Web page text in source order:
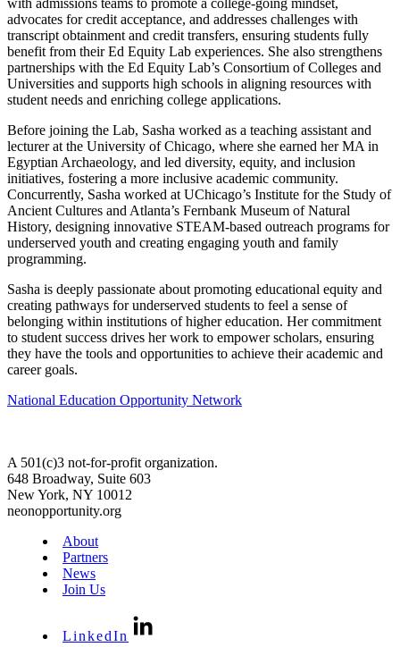
advocates for credit acceptance, and addresses challenges with
transcript obtainment and credit transfers, ensuring students fully
benefit from their Ed Equity Lab experiences. She also strengthens
partnerships with the Ed Equity Lab’s Consortium of Colleges and
Universities and supports high schools in aligning resources with
student needs and enriching college applications.
Before joining the Lab, Sasha worked as a teaching assistant and
lecturer at the University of Chicago, where she earned her MA in
Egyptian Archaeology, and led diversity, equity, and inclusion
initiatives, fostering a more inclusive academic community.
Concurrently, Sasha worked at UChicago’s Institute for the Study of
Ancient Cultures and Atlanta’s Fernbank Museum of Natural
History, designing innovative STEAM-based outreach programs for
underserved youth and creating engaging youth and family
programming.
Sasha is deeply passionate about promoting educational equity and
creating pathways for underserved students to feel a sense of
belonging within institutions of higher education. Her commitment
to student success drives her work to empower scholars, ensuring
they have the tools and opportunities to achieve their academic and
career goals.
National Education Opportunity Network
A 501(c)3 not-for-profit organization.
648 Broadway, Suite 603
New York, NY 10012
neonopportunity.org
About
Partners
News
Join Us
LinkedIn